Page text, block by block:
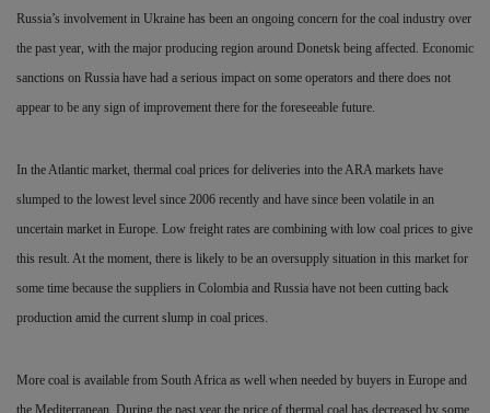
Russia’s involvement in Ukraine has been an ongoing concern for the coal industry over
the past year, with the major producing region around Donetsk being affected. Economic
sanctions on Russia have had a serious impact on some operators and there does not
appear to be any sign of improvement there for the foreseeable future.
In the Atlantic market, thermal coal prices for deliveries into the ARA markets have
slumped to the lowest level since 2006 recently and have since been volatile in an
uncertain market in Europe. Low freight rates are combining with low coal prices to give
this result. At the moment, there is likely to be an oversupply situation in this market for
some time because the suppliers in Colombia and Russia have not been cutting back
production amid the current slump in coal prices.
More coal is available from South Africa as well when needed by buyers in Europe and
the Mediterranean. During the past year the price of thermal coal has decreased by some